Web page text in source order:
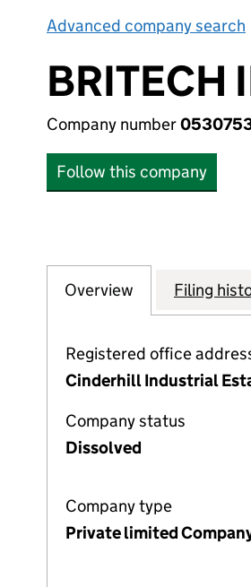
Advanced company search
BRITECH
Company number
Follow this company
Company
Overview for BRITECH
Filing
Registered office
Cinderhill Industrial
Company status
Dissolved
Company type
Private limited